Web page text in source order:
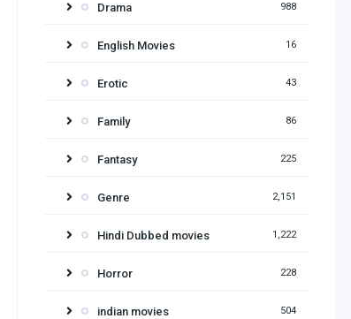
Drama 988
English Movies 16
Erotic 43
Family 86
Fantasy 225
Genre 2,151
Hindi Dubbed movies 1,222
Horror 228
indian movies 504